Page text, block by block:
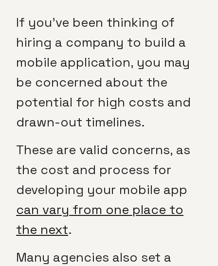
If you’ve been thinking of
hiring a company to build a
mobile application, you may
be concerned about the
potential for high costs and
drawn-out timelines.
These are valid concerns, as
the cost and process for
developing your mobile app
can vary from one place to
the next.
Many agencies also set a